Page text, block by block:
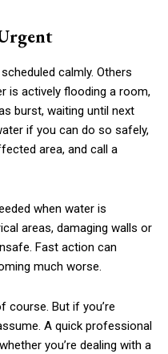
calmly. Others
is actively flooding a room,
burst, waiting until next
if you can do so safely,
area, and call a
when water is
areas, damaging walls or
Fast action can
much worse.
course. But if you’re
A quick professional
you’re dealing with a